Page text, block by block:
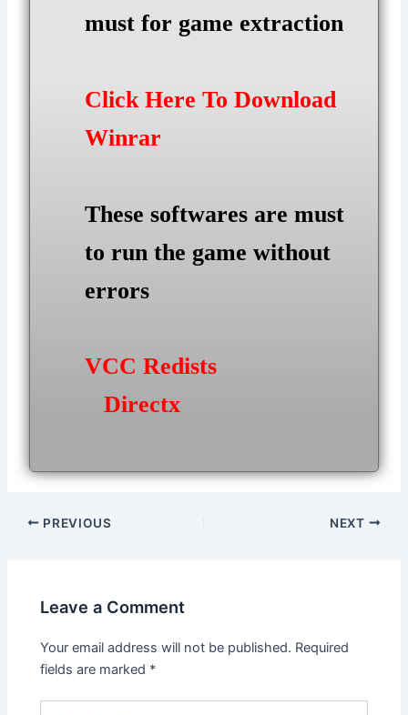
must for game extraction
Click Here To Download
Winrar
These softwares are must
to run the game without
errors
VCC Redists
Directx
Post
PREVIOUS NEXT
Leave a Comment
Your email address will not be published. Required
fields are marked *